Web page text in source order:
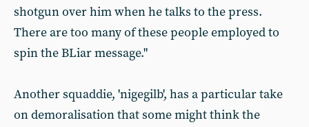
shotgun over him when he talks to the press.
There are too many of these people employed to
spin the BLiar message."
Another squaddie, 'nigegilb', has a particular take
on demoralisation that some might think the